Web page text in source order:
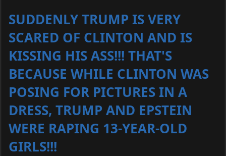
SUDDENLY TRUMP IS VERY
SCARED OF CLINTON AND IS
KISSING HIS ASS!!! THAT'S
BECAUSE WHILE CLINTON WAS
POSING FOR PICTURES IN A
DRESS, TRUMP AND EPSTEIN
WERE RAPING 13-YEAR-OLD
GIRLS!!!